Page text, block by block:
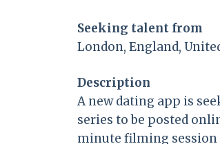
Seeking talent from
London, England,
Description
A new dating app is
series to be posted
minute filming session